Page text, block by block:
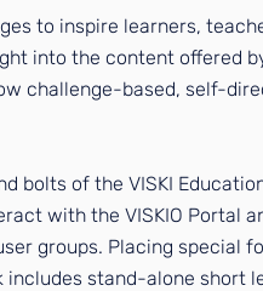
to inspire learners,
into the content offered
challenge-based, self-
bolts of the VISKI
with the VISKIO Portal
groups. Placing special
includes stand-alone short